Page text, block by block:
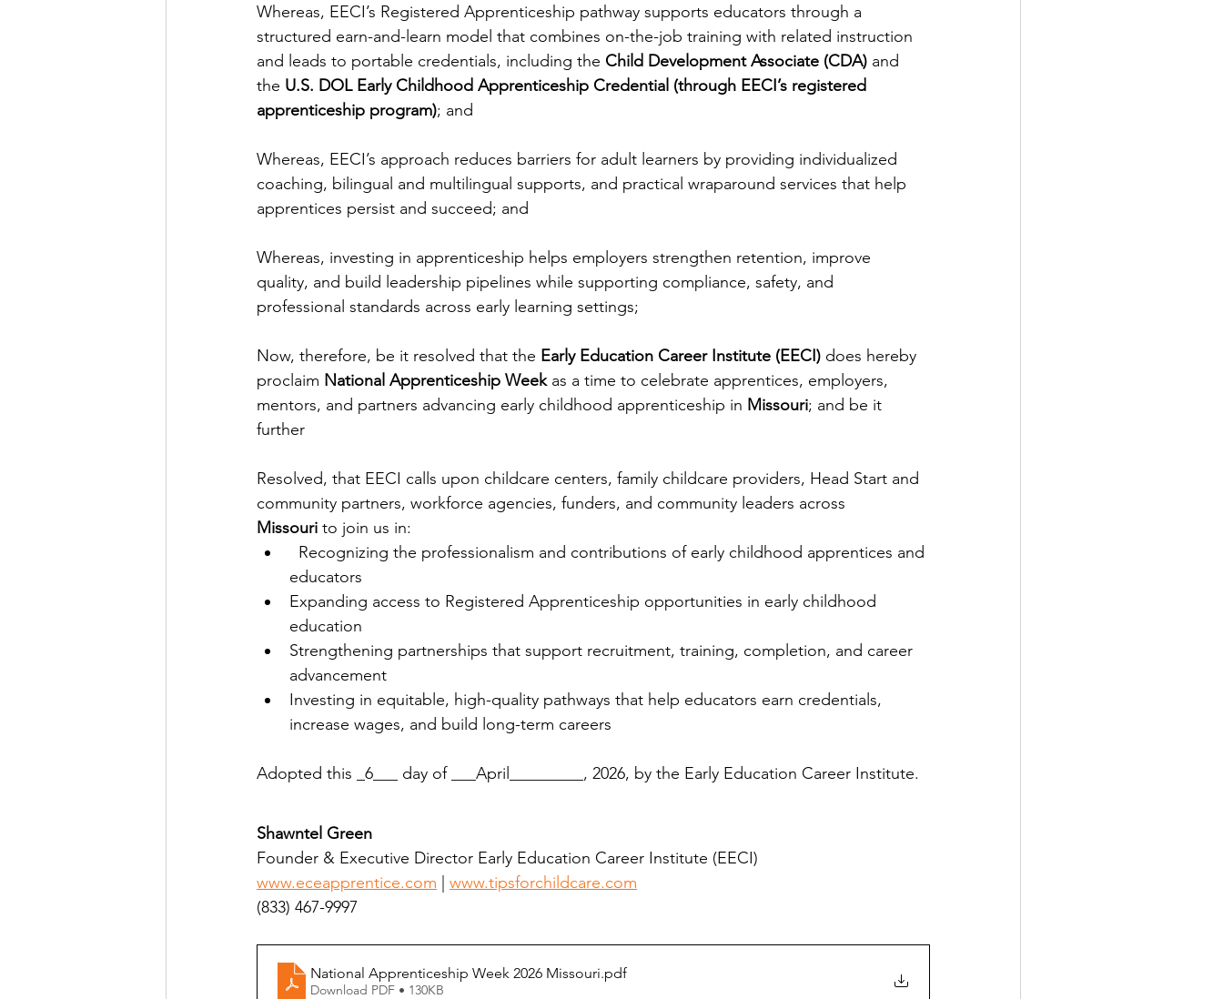
Whereas, EECI’s Registered Apprenticeship pathway supports educators through a
structured earn-and-learn model that combines on-the-job training with related instruction
and leads to portable credentials, including the Child Development Associate (CDA) and
the U.S. DOL Early Childhood Apprenticeship Credential (through EECI’s registered
apprenticeship program); and
Whereas, EECI’s approach reduces barriers for adult learners by providing individualized
coaching, bilingual and multilingual supports, and practical wraparound services that help
apprentices persist and succeed; and
Whereas, investing in apprenticeship helps employers strengthen retention, improve
quality, and build leadership pipelines while supporting compliance, safety, and
professional standards across early learning settings;
Now, therefore, be it resolved that the Early Education Career Institute (EECI) does hereby
proclaim National Apprenticeship Week as a time to celebrate apprentices, employers,
mentors, and partners advancing early childhood apprenticeship in Missouri; and be it
further
Resolved, that EECI calls upon childcare centers, family childcare providers, Head Start and
community partners, workforce agencies, funders, and community leaders across
Missouri to join us in:
Recognizing the professionalism and contributions of early childhood apprentices and
educators
Expanding access to Registered Apprenticeship opportunities in early childhood
education
Strengthening partnerships that support recruitment, training, completion, and career
advancement
Investing in equitable, high-quality pathways that help educators earn credentials,
increase wages, and build long-term careers
Adopted this _6___ day of ___April_________, 2026, by the Early Education Career Institute.
Shawntel Green
Founder & Executive Director Early Education Career Institute (EECI)
www.eceapprentice.com
www.tipsforchildcare.com
(833) 467-9997
National Apprenticeship Week 2026 Missouri.pdf
Download PDF • 130KB